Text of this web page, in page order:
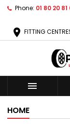
Phone: 01 80 20 81
location_on FITTING

HOME